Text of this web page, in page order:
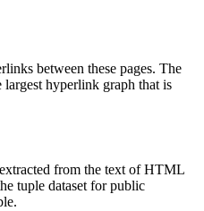
between these pages. The
largest hyperlink graph that is
from the text of HTML
tuple dataset for public